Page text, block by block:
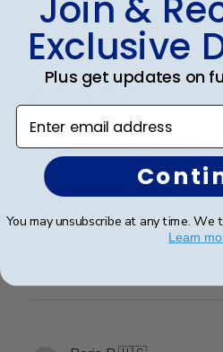
Erin J. 🇺🇸
Gma
Granddaughter loved it
Exclusive
Plus get updates on
Enter email address
You may unsubscribe at any time. We
Learn